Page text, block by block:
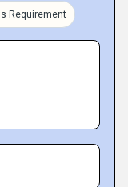
Requirement